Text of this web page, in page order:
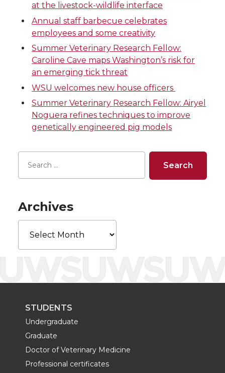
o
n
T
w
i
t
t
e
r
o
n
F
a
c
e
B
o
o
k
o
n
L
i
n
k
e
d
n
w
i
t
h
e
m
a
i
at the livestock-wildlife interface
Annual staff barbecue celebrates
employees and some creativity
Summer Veterinary Research Fellow:
Caroline Cave maps Washington’s risk for
an emerging tick threat
WSU welcomes new house officers
Summer Veterinary Research Fellow: Airyel
Noguera refines techniques to improve
genetically engineered pig models
Archives
Archives
STUDENTS
Undergraduate
Graduate
Doctor of Veterinary Medicine
Professional certificates